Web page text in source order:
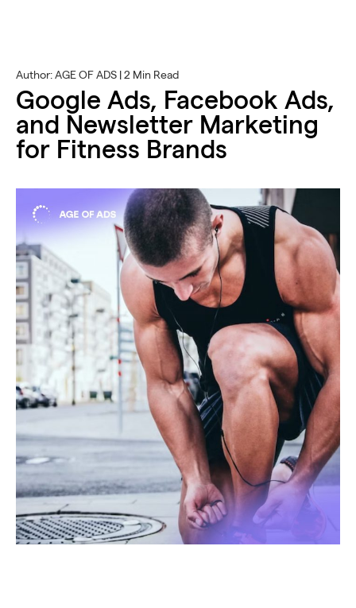
Author: AGE OF ADS | 2 Min Read
Google Ads, Facebook Ads,
and Newsletter Marketing
for Fitness Brands